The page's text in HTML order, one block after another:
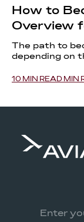
How to
Overview
The path to
depending on
10 MIN READ MIN